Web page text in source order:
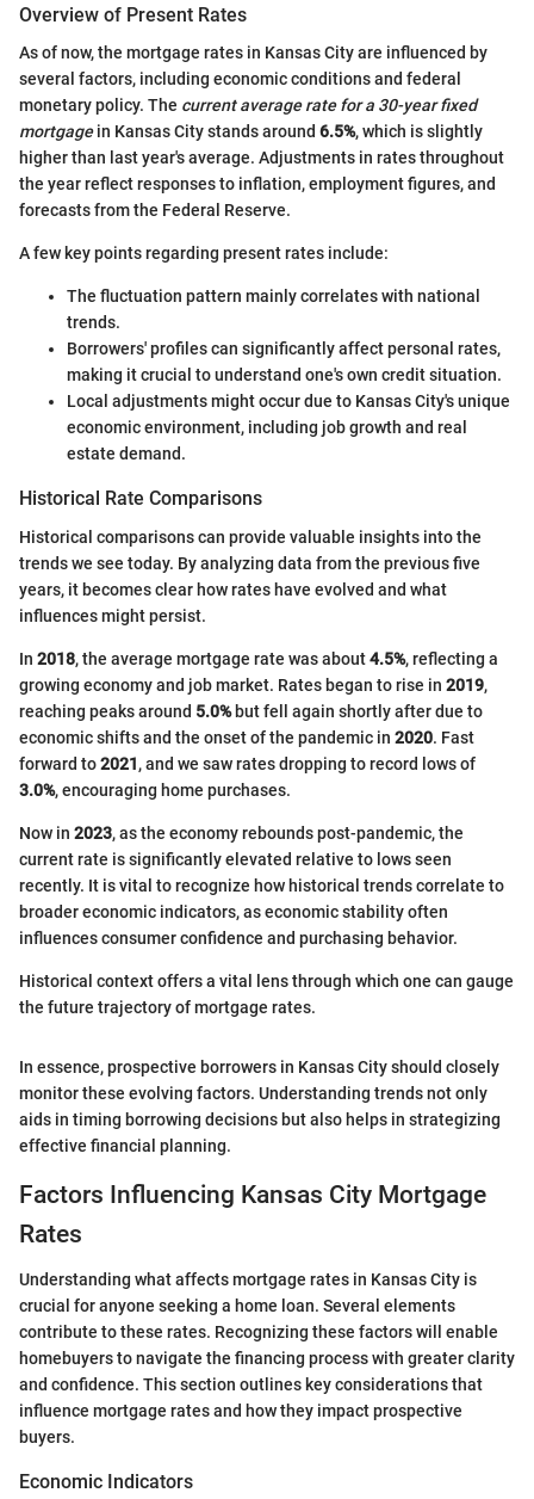
Overview of Present Rates
As of now, the mortgage rates in Kansas City are influenced by
several factors, including economic conditions and federal
monetary policy. The current average rate for a 30-year fixed
mortgagein Kansas City stands around 6.5%, which is slightly
higher than last year's average. Adjustments in rates throughout
the year reflect responses to inflation, employment figures, and
forecasts from the Federal Reserve.
A few key points regarding present rates include:
The fluctuation pattern mainly correlates with national
trends.
Borrowers' profiles can significantly affect personal rates,
making it crucial to understand one's own credit situation.
Local adjustments might occur due to Kansas City's unique
economic environment, including job growth and real
estate demand.
Historical Rate Comparisons
Historical comparisons can provide valuable insights into the
trends we see today. By analyzing data from the previous five
years, it becomes clear how rates have evolved and what
influences might persist.
In 2018, the average mortgage rate was about4.5%, reflecting a
growing economy and job market. Rates began to rise in 2019,
reaching peaks around 5.0%but fell again shortly after due to
economic shifts and the onset of the pandemic in 2020. Fast
forward to2021, and we saw rates dropping to record lows of
3.0%, encouraging home purchases.
Now in 2023, as the economy rebounds post-pandemic, the
current rate is significantly elevated relative to lows seen
recently. It is vital to recognize how historical trends correlate to
broader economic indicators, as economic stability often
influences consumer confidence and purchasing behavior.
Historical context offers a vital lens through which one can gauge
the future trajectory of mortgage rates.
In essence, prospective borrowers in Kansas City should closely
monitor these evolving factors. Understanding trends not only
aids in timing borrowing decisions but also helps in strategizing
effective financial planning.
Factors Influencing Kansas City Mortgage
Rates
Understanding what affects mortgage rates in Kansas City is
crucial for anyone seeking a home loan. Several elements
contribute to these rates. Recognizing these factors will enable
homebuyers to navigate the financing process with greater clarity
and confidence. This section outlines key considerations that
influence mortgage rates and how they impact prospective
buyers.
Economic Indicators